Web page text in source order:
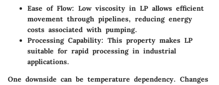
Ease of Flow: Low viscosity in LP allows efficient
movement through pipelines, reducing energy
costs associated with pumping.
Processing Capability: This property makes LP
suitable for rapid processing in industrial
applications.
One downside can be temperature dependency. Changes